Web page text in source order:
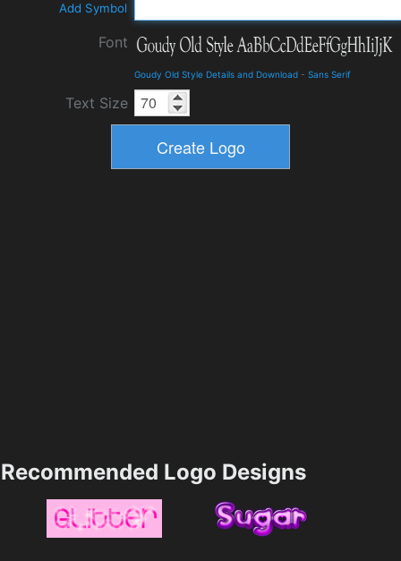
Add Symbol
Font
Goudy Old Style Details and Download - Sans Serif
Text Size
Recommended Logo Designs